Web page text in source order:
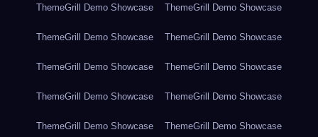
ThemeGrill Demo Showcase ThemeGrill Demo Showcase
ThemeGrill Demo Showcase ThemeGrill Demo Showcase
ThemeGrill Demo Showcase ThemeGrill Demo Showcase
ThemeGrill Demo Showcase ThemeGrill Demo Showcase
ThemeGrill Demo Showcase ThemeGrill Demo Showcase